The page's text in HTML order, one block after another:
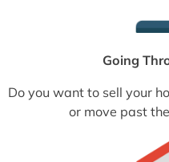
Going
Do you want to sell your
or move past